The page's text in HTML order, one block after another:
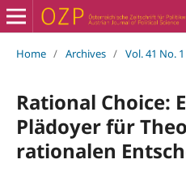
Home / Archives / Vol. 41 No.
Rational Choice:
Plädoyer für
rationalen